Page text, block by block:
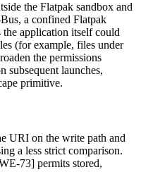
the Flatpak sandbox and
a confined Flatpak
application itself could
(for example, files under
the permissions
subsequent launches,
primitive.
URI on the write path and
a less strict comparison.
73] permits stored,